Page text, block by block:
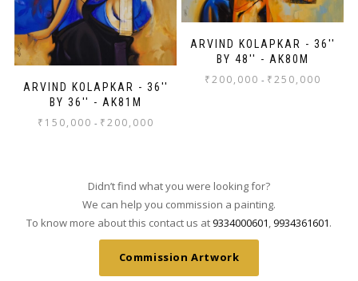
ARVIND KOLAPKAR - 36''
BY 36'' - AK81M
₹ 150,000 - ₹200,000
ARVIND KOLAPKAR - 36''
BY 48'' - AK80M
₹200,000 - ₹250,000
Didn’t find what you were looking for?
We can help you commission a painting.
To know more about this contact us at9334000601,9934361601.
Commission Artwork